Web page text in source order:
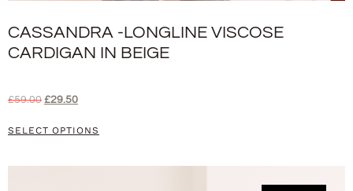
CASSANDRA -LONGLINE VISCOSE
CARDIGAN IN BEIGE
£59.00 £29.50
SELECT OPTIONS